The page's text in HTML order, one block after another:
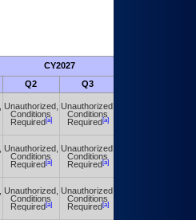
CY2027
Q2 Q3
Unauthorized,
Conditions
Required[a]
Unauthorized,
Conditions
Required[a]
Unauthorized,
Conditions
Required[a]
Unauthorized,
Conditions
Required[a]
Unauthorized,
Conditions
Required[a]
Unauthorized,
Conditions
Required[a]